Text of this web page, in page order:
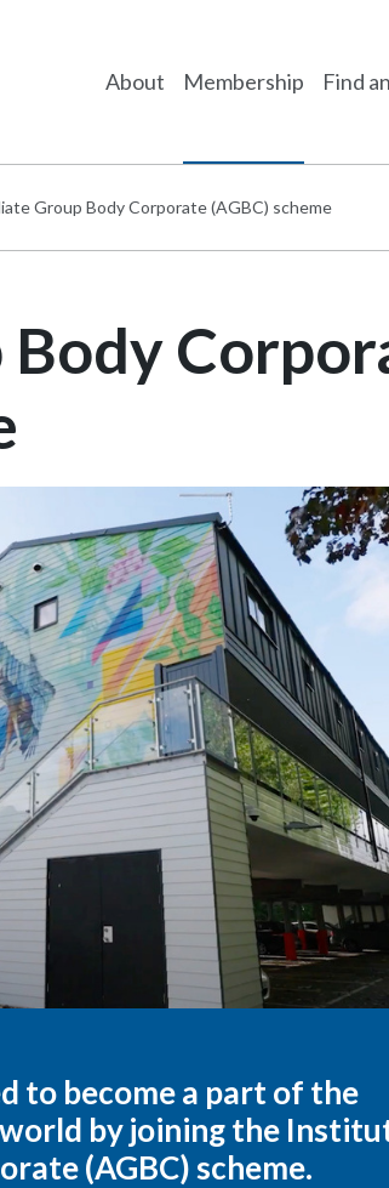
About Membership Find
Group Body Corporate (AGBC) scheme
to become a part of the
by joining the
(AGBC) scheme.